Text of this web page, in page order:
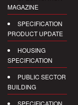
MAGAZINE
SPECIFICATION
PRODUCT UPDATE
HOUSING
SPECIFICATION
PUBLIC SECTOR
BUILDING
SPECIFICATION